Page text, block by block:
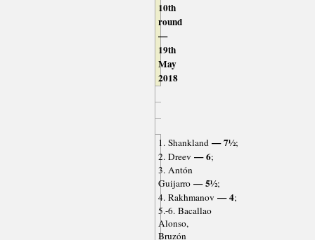
10th
round
—
19th
May
2018
1. Shankland— 7½;
2. Dreev — 6;
3. Antón
Guijarro— 5½;
4. Rakhmanov — 4;
5.-6. Bacallao
Alonso,
Bruzón